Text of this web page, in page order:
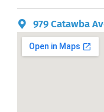
979 Catawba